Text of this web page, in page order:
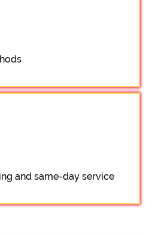
and same-day service